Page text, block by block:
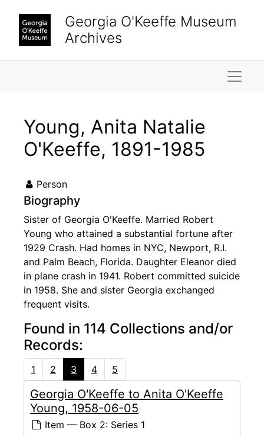
Georgia O'Keeffe Museum
Archives
Young, Anita Natalie
O'Keeffe, 1891-1985
Person
Biography
Sister of Georgia O'Keeffe. Married Robert
Young who attained a substantial fortune after
1929 Crash. Had homes in NYC, Newport, R.I.
and Palm Beach, Florida. Daughter Eleanor died
in plane crash in 1941. Robert committed suicide
in 1958. She and sister Georgia exchanged
frequent visits.
Found in 114 Collections and/or
Records:
1 2 3 4 5
Georgia O'Keeffe to Anita O'Keeffe
Young, 1958-06-05
Item — Box 2: Series 1